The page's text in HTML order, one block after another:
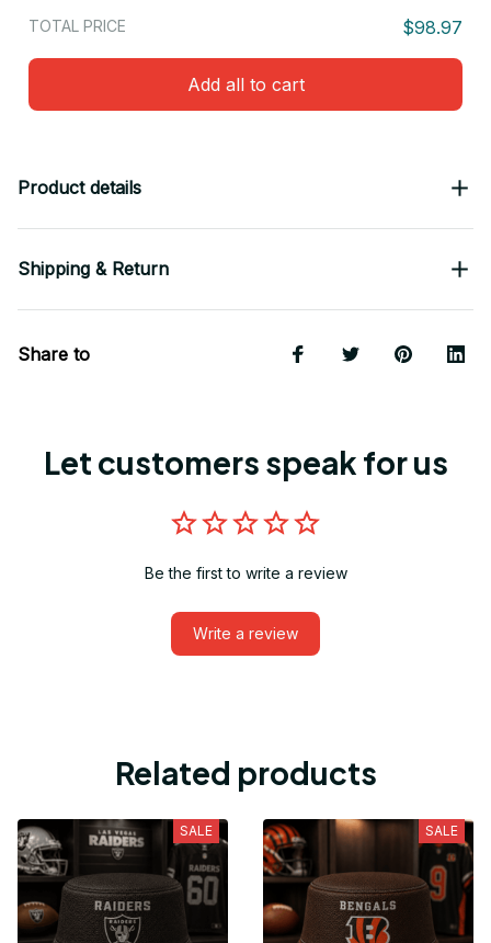
TOTAL PRICE $98.97
Add all to cart
Product details
Shipping & Return
Share to
Let customers speak for us
Be the first to write a review
Write a review
Related products
SALE SALE